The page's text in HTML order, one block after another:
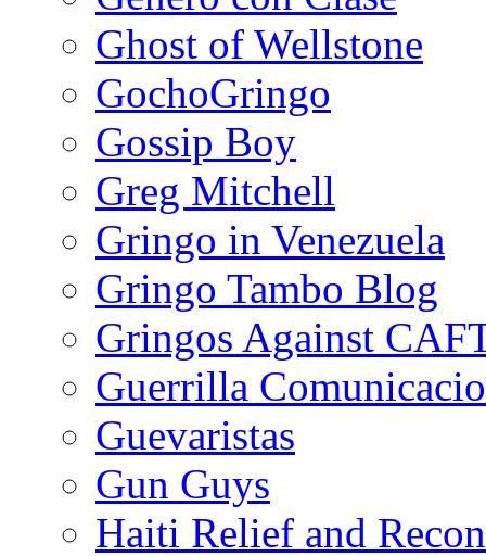
Ghost of Wellstone
GochoGringo
Gossip Boy
Greg Mitchell
Gringo in Venezuela
Gringo Tambo Blog
Gringos Against
Guerrilla
Guevaristas
Gun Guys
Haiti Relief and